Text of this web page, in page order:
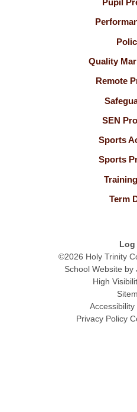
Pupil
Quality
Remote
SEN
Sports
Sports
Term
Log
©2026 Holy Trinity
School Website by
High
Privacy Policy